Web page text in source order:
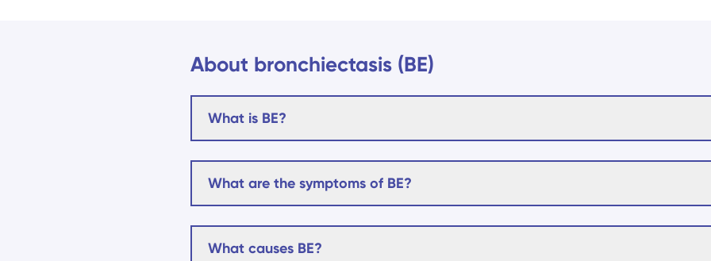
About bronchiectasis (BE)
What is BE?
What are the symptoms of BE?
What causes BE?